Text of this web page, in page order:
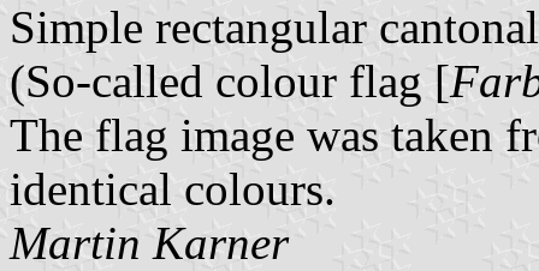
Simple rectangular
(So-called colour flag [
The flag image was taken
identical colours.
Martin Karner